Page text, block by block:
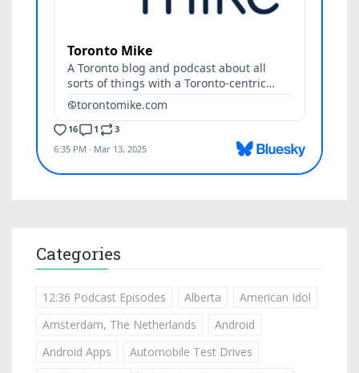
Categories
12:36 Podcast Episodes Alberta
American Idol
Amsterdam, The Netherlands
Android
Android Apps
Automobile Test Drives